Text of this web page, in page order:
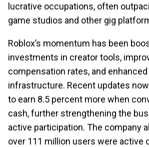
lucrative occupations, often
game studios and other gig
Roblox’s momentum has been
investments in creator tools,
compensation rates, and
infrastructure. Recent updates
to earn 8.5 percent more when
cash, further strengthening the
active participation. The company
over 111 million users were active